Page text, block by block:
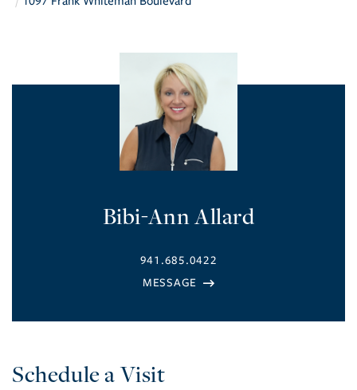
Bibi-Ann Allard
941.685.0422
Schedule a Visit